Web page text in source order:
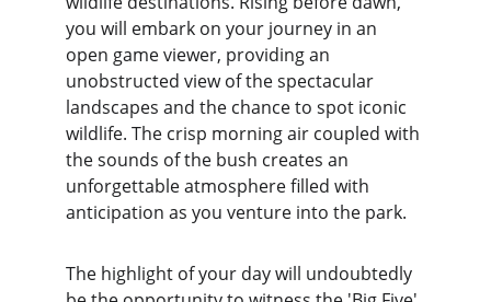
you will embark on your journey in an
open game viewer, providing an
unobstructed view of the spectacular
landscapes and the chance to spot iconic
wildlife. The crisp morning air coupled with
the sounds of the bush creates an
unforgettable atmosphere filled with
anticipation as you venture into the park.
The highlight of your day will undoubtedly